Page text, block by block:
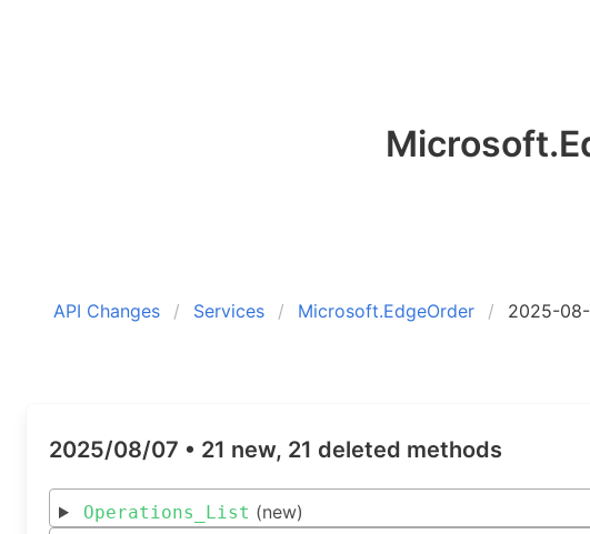
API Changes Services Microsoft.EdgeOrder 2025-
2025/08/07 • 21 new, 21 deleted methods
Operations_List (new)